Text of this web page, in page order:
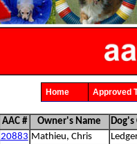
Home
AAC # Owner's Name
Dog's
20883 Mathieu, Chris